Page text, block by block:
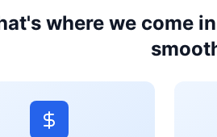
where we come